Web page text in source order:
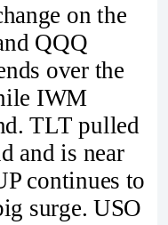
on the
QQQ
over the
IWM
TLT pulled
and is near
continues to
surge. USO